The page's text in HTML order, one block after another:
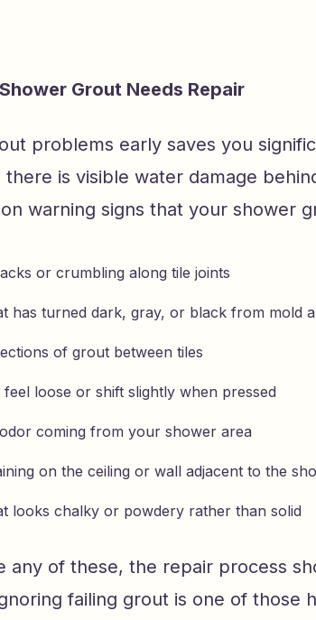
Grout Needs Repair
problems early saves you
there is visible water damage
warning signs that your shower
or crumbling along tile joints
has turned dark, gray, or black from mold
of grout between tiles
feel loose or shift slightly when pressed
coming from your shower area
on the ceiling or wall adjacent to the
looks chalky or powdery rather than solid
any of these, the repair process
failing grout is one of those